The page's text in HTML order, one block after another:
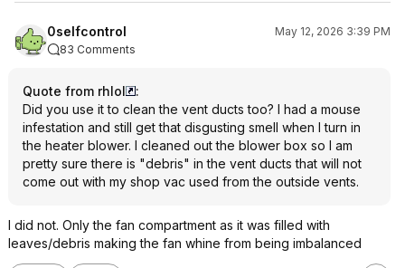
0selfcontrol
May 12, 2026 3:39 PM
83 Comments
Quote from rhlol
:
Did you use it to clean the vent ducts too? I had a mouse
infestation and still get that disgusting smell when I turn in
the heater blower. I cleaned out the blower box so I am
pretty sure there is "debris" in the vent ducts that will not
come out with my shop vac used from the outside vents.
I did not. Only the fan compartment as it was filled with
leaves/debris making the fan whine from being imbalanced